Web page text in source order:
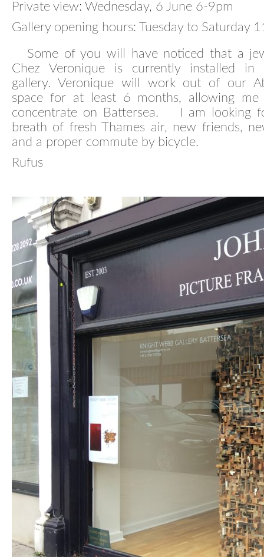
Private view: Wednesday, 6 June 6-9pm
Gallery opening hours: Tuesday to Saturday
Some of you will have noticed that a
Chez Veronique is currently installed in
gallery. Veronique will work out of our
space for at least 6 months, allowing me
concentrate on Battersea. I am looking
breath of fresh Thames air, new friends,
and a proper commute by bicycle.
Rufus